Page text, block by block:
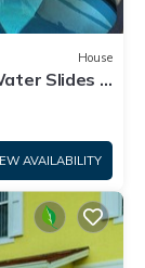
House
Slides –
AVAILABILITY